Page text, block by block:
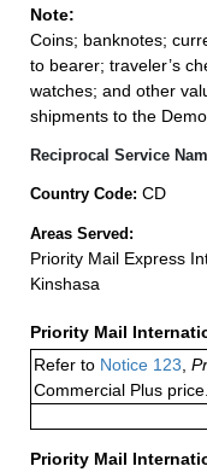
Note:
Coins; banknotes;
to bearer; traveler’s
watches; and other
shipments to the
Reciprocal Service
Country Code: CD
Areas Served:
Priority Mail Express
Kinshasa
Priority Mail
Refer to Notice 123
Commercial Plus price.
Priority Mail